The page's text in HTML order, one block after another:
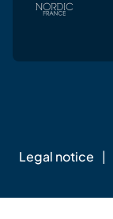
Legal notice